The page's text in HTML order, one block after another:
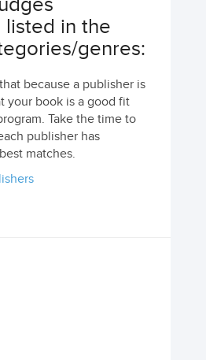
listed in the
genres:
because a publisher is
your book is a good fit
Take the time to
publisher has
matches.